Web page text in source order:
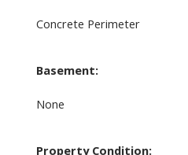
Concrete Perimeter
Basement:
None
Property Condition: